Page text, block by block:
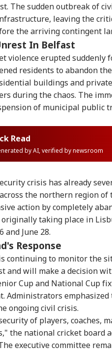
The sudden outbreak of
leaving the
the arriving contingent
In Belfast
violence erupted
residents to abandon
buildings and
during the chaos. The
of municipal public
Read
by AI, verified by newsroom
crisis has already
the northern region
action by completely
originally taking place in
and June 28.
Response
continuing to monitor the
and will make a decision
Cup and National Cup
Administrators
ongoing civil crisis.
of players, coaches,
the national cricket board
executive committee
Personal Corner
Top Articles
WORLD